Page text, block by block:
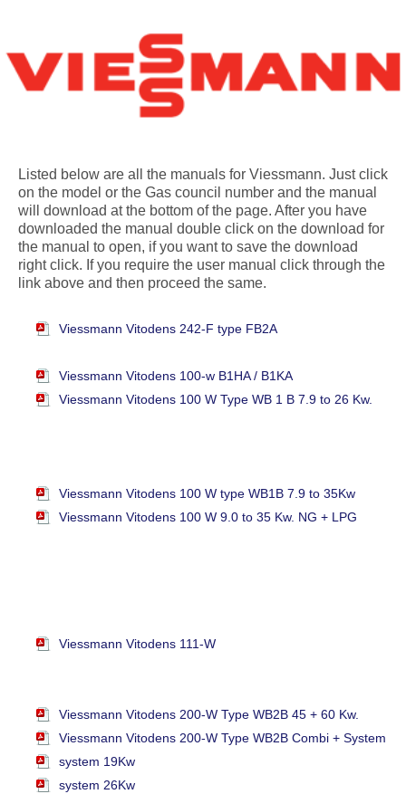
Listed below are all the manuals for Viessmann. Just click
on the model or the Gas council number and the manual
will download at the bottom of the page. After you have
downloaded the manual double click on the download for
the manual to open, if you want to save the download
right click. If you require the user manual click through the
link above and then proceed the same.
Viessmann Vitodens 242-F type FB2A
Viessmann Vitodens 100-w B1HA / B1KA
Viessmann Vitodens 100 W Type WB 1 B 7.9 to 26 Kw.
Viessmann Vitodens 100 W type WB1B 7.9 to 35Kw
Viessmann Vitodens 100 W 9.0 to 35 Kw. NG + LPG
Viessmann Vitodens 111-W
Viessmann Vitodens 200-W Type WB2B 45 + 60 Kw.
Viessmann Vitodens 200-W Type WB2B Combi + System
system 19Kw
system 26Kw